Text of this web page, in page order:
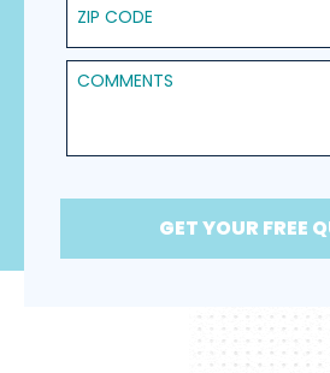
Comments
GET YOUR FREE